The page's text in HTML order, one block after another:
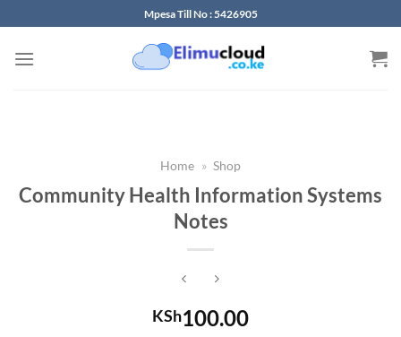
to
content
Mpesa Till No : 5426905
Home » Shop
Community Health Information Systems
Notes
KSh100.00